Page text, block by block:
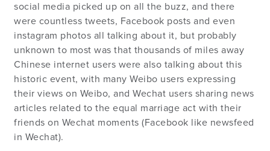
social media picked up on all the buzz, and there
were countless tweets, Facebook posts and even
instagram photos all talking about it, but probably
unknown to most was that thousands of miles away
Chinese internet users were also talking about this
historic event, with many Weibo users expressing
their views on Weibo, and Wechat users sharing news
articles related to the equal marriage act with their
friends on Wechat moments (Facebook like newsfeed
in Wechat).